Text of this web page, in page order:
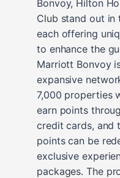
Bonvoy, Hilton
Club stand out in
each offering
to enhance the
Marriott Bonvoy
expansive
7,000 properties
earn points
credit cards, and
points can be
exclusive
packages. The